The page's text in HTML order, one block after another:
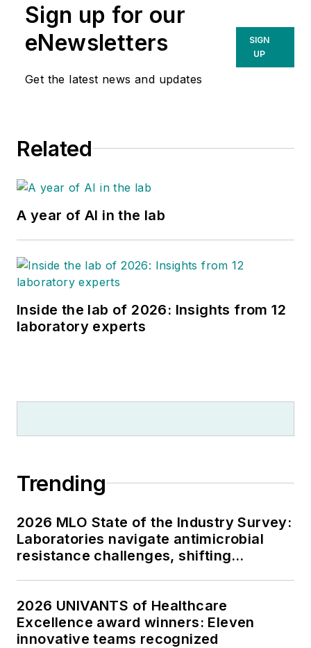
Sign up for our
eNewsletters
Get the latest news and updates
SIGN
UP
Related
A year of AI in the lab
Inside the lab of 2026: Insights from 12
laboratory experts
Trending
2026 MLO State of the Industry Survey:
Laboratories navigate antimicrobial
resistance challenges, shifting
2026 UNIVANTS of Healthcare
Excellence award winners: Eleven
innovative teams recognized